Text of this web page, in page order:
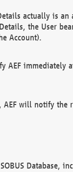
actually is an
Details, the User
Account).
AEF immediately
will notify the
Database,